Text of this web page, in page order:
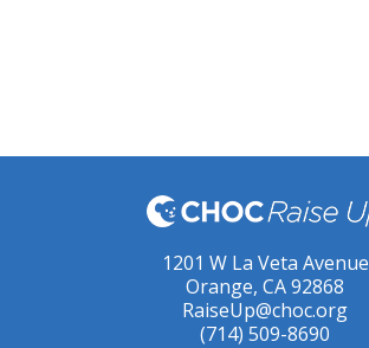
1201 W La Veta Avenue
Orange, CA 92868
RaiseUp@choc.org
(714) 509-8690